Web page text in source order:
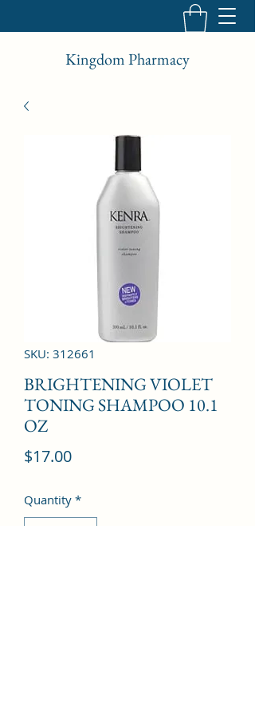
Kingdom Pharmacy
SKU: 312661
BRIGHTENING VIOLET
TONING SHAMPOO 10.1
OZ
$17.00Price
Quantity *